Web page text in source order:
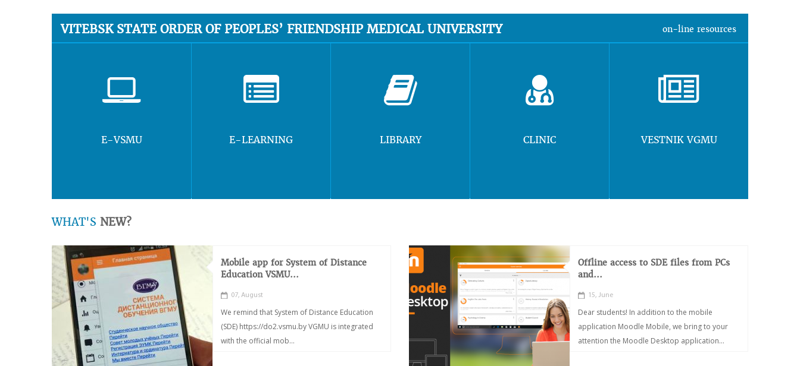
VITEBSK STATE ORDER OF PEOPLES’ FRIENDSHIP MEDICAL UNIVERSITY on-line resources
E-VSMU E-LEARNING LIBRARY CLINIC VESTNIK VGMU
WHAT'S NEW?
Mobile app for System of Distance
Education VSMU...
07, August
We remind that System of Distance Education
(SDE) https://do2.vsmu.by VGMU is integrated
with the official mob...
Offline access to SDE files from PCs
and...
15, June
Dear students! In addition to the mobile
application Moodle Mobile, we bring to your
attention the Moodle Desktop application...